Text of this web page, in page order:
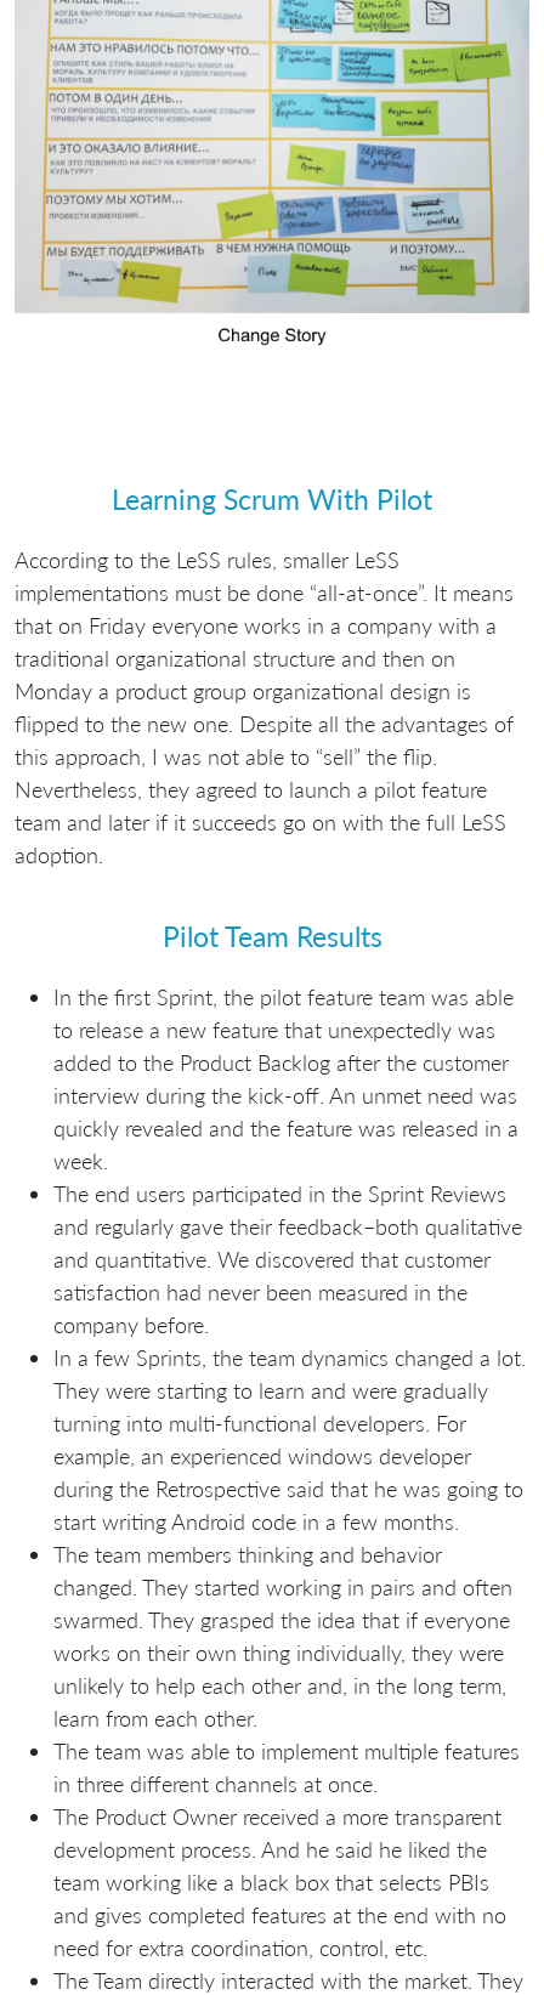
Learning Scrum With Pilot
According to the LeSS rules, smaller LeSS
implementations must be done “all-at-once”. It means
that on Friday everyone works in a company with a
traditional organizational structure and then on
Monday a product group organizational design is
flipped to the new one. Despite all the advantages of
this approach, I was not able to “sell” the flip.
Nevertheless, they agreed to launch a pilot feature
team and later if it succeeds go on with the full LeSS
adoption.
Pilot Team Results
In the first Sprint, the pilot feature team was able
to release a new feature that unexpectedly was
added to the Product Backlog after the customer
interview during the kick-off. An unmet need was
quickly revealed and the feature was released in a
week.
The end users participated in the Sprint Reviews
and regularly gave their feedback–both qualitative
and quantitative. We discovered that customer
satisfaction had never been measured in the
company before.
In a few Sprints, the team dynamics changed a lot.
They were starting to learn and were gradually
turning into multi-functional developers. For
example, an experienced windows developer
during the Retrospective said that he was going to
start writing Android code in a few months.
The team members thinking and behavior
changed. They started working in pairs and often
swarmed. They grasped the idea that if everyone
works on their own thing individually, they were
unlikely to help each other and, in the long term,
learn from each other.
The team was able to implement multiple features
in three different channels at once.
The Product Owner received a more transparent
development process. And he said he liked the
team working like a black box that selects PBIs
and gives completed features at the end with no
need for extra coordination, control, etc.
The Team directly interacted with the market. They